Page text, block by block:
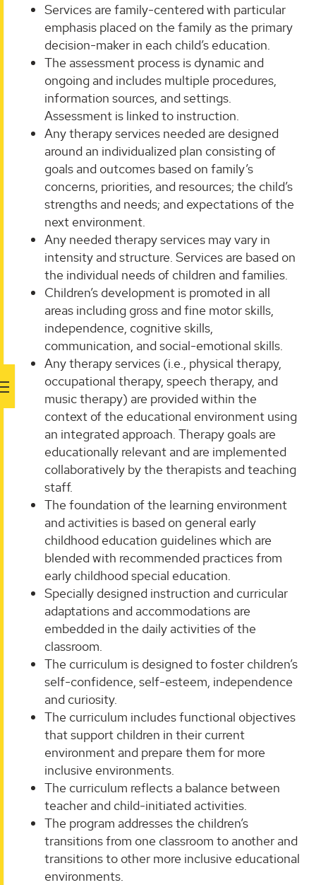
Services are family-centered with particular
emphasis placed on the family as the primary
decision-maker in each child’s education.
The assessment process is dynamic and
ongoing and includes multiple procedures,
information sources, and settings.
Assessment is linked to instruction.
Any therapy services needed are designed
around an individualized plan consisting of
goals and outcomes based on family’s
concerns, priorities, and resources; the child’s
strengths and needs; and expectations of the
next environment.
Any needed therapy services may vary in
intensity and structure. Services are based on
the individual needs of children and families.
Children’s development is promoted in all
areas including gross and fine motor skills,
independence, cognitive skills,
communication, and social-emotional skills.
Any therapy services (i.e., physical therapy,
occupational therapy, speech therapy, and
music therapy) are provided within the
context of the educational environment using
an integrated approach. Therapy goals are
educationally relevant and are implemented
collaboratively by the therapists and teaching
staff.
The foundation of the learning environment
and activities is based on general early
childhood education guidelines which are
blended with recommended practices from
early childhood special education.
Specially designed instruction and curricular
adaptations and accommodations are
embedded in the daily activities of the
classroom.
The curriculum is designed to foster children’s
self-confidence, self-esteem, independence
and curiosity.
The curriculum includes functional objectives
that support children in their current
environment and prepare them for more
inclusive environments.
The curriculum reflects a balance between
teacher and child-initiated activities.
The program addresses the children’s
transitions from one classroom to another and
transitions to other more inclusive educational
environments.